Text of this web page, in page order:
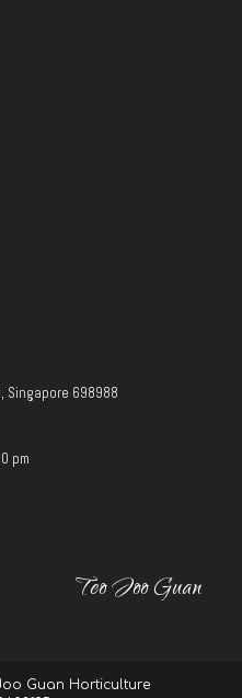
Singapore 698988
pm
Teo Joo Guan
Guan Horticulture